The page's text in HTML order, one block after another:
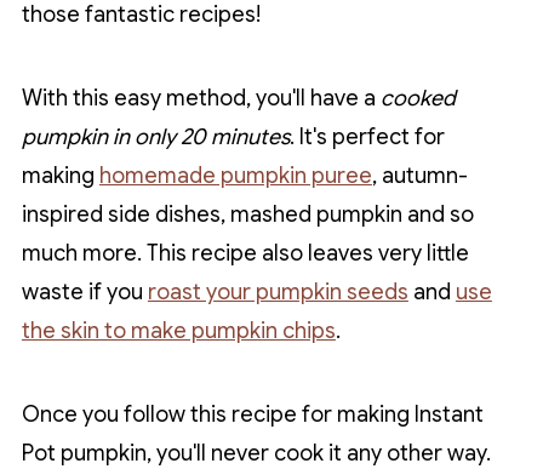
those fantastic recipes!
With this easy method, you'll have a cooked
pumpkin in only 20 minutes. It's perfect for
making homemade pumpkin puree, autumn-
inspired side dishes, mashed pumpkin and so
much more. This recipe also leaves very little
waste if you roast your pumpkin seeds and use
the skin to make pumpkin chips.
Once you follow this recipe for making Instant
Pot pumpkin, you'll never cook it any other way.